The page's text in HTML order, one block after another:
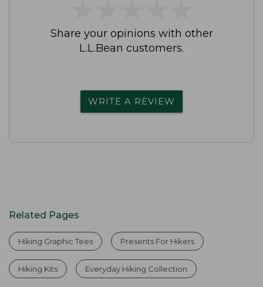
Share your opinions with other
L.L.Bean customers.
WRITE A REVIEW
Related Pages
Hiking Graphic Tees Presents For Hikers
Hiking Kits Everyday Hiking Collection